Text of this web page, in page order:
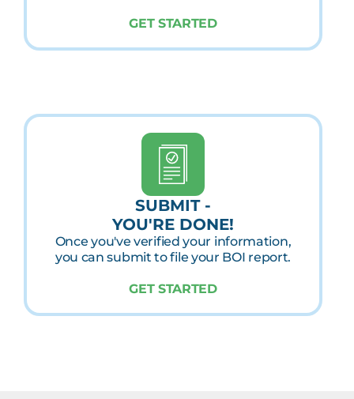
GET STARTED
SUBMIT -
YOU'RE DONE!
Once you've verified your information,
you can submit to file your BOI report.
GET STARTED